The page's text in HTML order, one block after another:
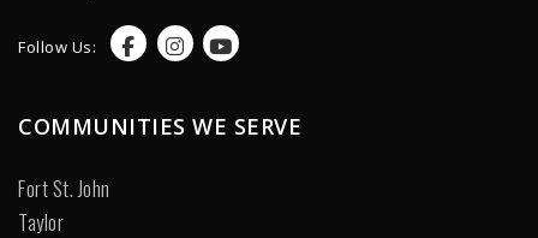
Follow Us:
COMMUNITIES WE SERVE
Fort St. John
Taylor